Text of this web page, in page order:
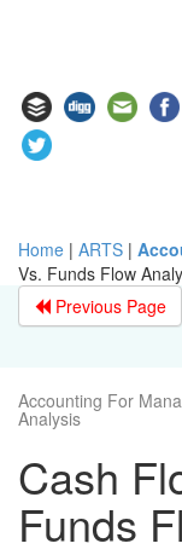
Home | ARTS |
Vs. Funds Flow
Previous Page
Accounting For
Analysis
Cash
Funds